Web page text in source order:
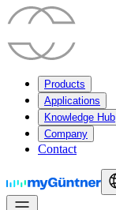
Products
Applications
Knowledge Hub
Company
Contact